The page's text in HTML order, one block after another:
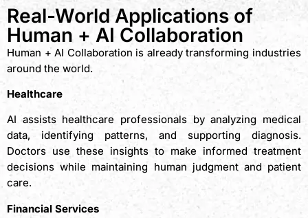
Real-World Applications of
Human + AI Collaboration
Human + AI Collaboration is already transforming industries
around the world.
Healthcare
AI assists healthcare professionals by analyzing medical
data, identifying patterns, and supporting diagnosis.
Doctors use these insights to make informed treatment
decisions while maintaining human judgment and patient
care.
Financial Services